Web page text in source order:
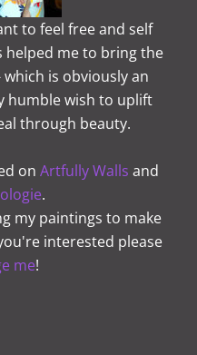
to feel free and self
helped me to bring the
is obviously an
humble wish to uplift
through beauty.
on Artfully Walls and
.
my paintings to make
interested please
me!